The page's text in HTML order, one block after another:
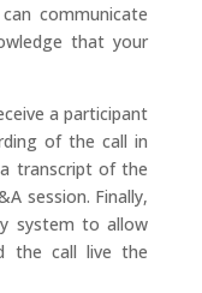
communicate
that your
a participant
of the call in
transcript of the
session. Finally,
system to allow
the call live the